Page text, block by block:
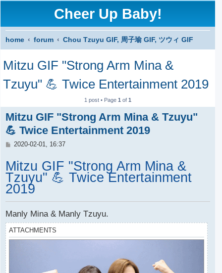
Cheer Up Baby!
home forum
Chou Tzuyu GIF, 周子瑜 GIF, ツウィ GIF
S
c
Mitzu GIF "Strong Arm Mina &
Tzuyu" 💪 Twice Entertainment 2019
1 post • Page1 of1
Mitzu GIF "Strong Arm Mina & Tzuyu"
💪 Twice Entertainment 2019
P
t
2020-02-01, 16:37
Mitzu GIF "Strong Arm Mina &
Tzuyu" 💪 Twice Entertainment
2019
Manly Mina & Manly Tzuyu.
ATTACHMENTS